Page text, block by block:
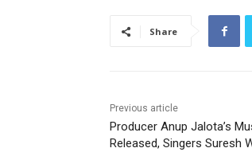
Share
Previous article
Producer Anup Jalota’s
Released, Singers Suresh